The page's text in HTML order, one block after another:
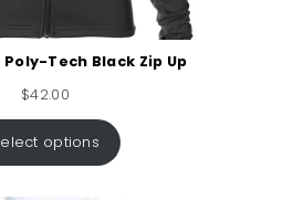
Tech Black Zip Up
$42.00
options